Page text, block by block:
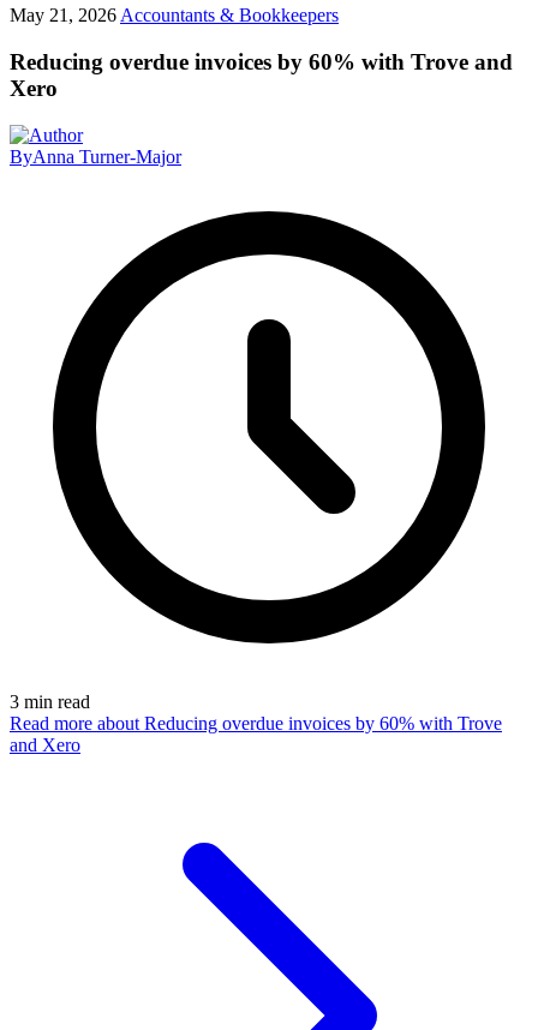
May 21, 2026 Accountants & Bookkeepers
Reducing overdue invoices by 60% with Trove and
Xero
ByAnna Turner-Major
3 min read
Read more about Reducing overdue invoices by 60% with Trove
and Xero